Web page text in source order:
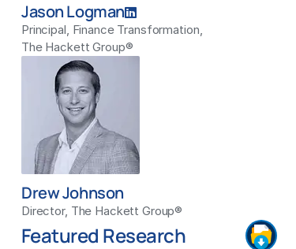
Jason Logman
Principal, Finance Transformation,
The Hackett Group®
Drew Johnson
Director, The Hackett Group®
Featured Research